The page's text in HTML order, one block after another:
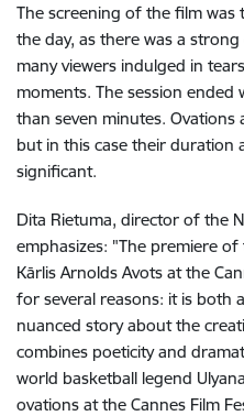
The screening of the film
the day, as there was a
many viewers indulged in
moments. The session
than seven minutes.
but in this case their duration
significant.
Dita Rietuma, director of the
emphasizes: "The premiere
Kārlis Arnolds Avots at the
for several reasons: it is both
nuanced story about the
combines poeticity and
world basketball legend
ovations at the Cannes Film